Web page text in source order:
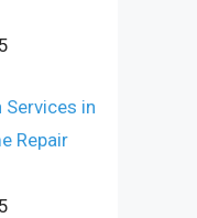
Services in
Repair